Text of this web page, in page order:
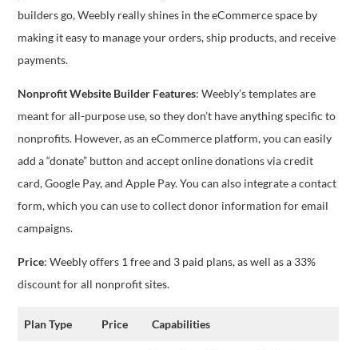
builders go, Weebly really shines in the eCommerce space by
making it easy to manage your orders, ship products, and receive
payments.
Nonprofit Website Builder Features: Weebly’s templates are
meant for all-purpose use, so they don’t have anything specific to
nonprofits. However, as an eCommerce platform, you can easily
add a “donate” button and accept online donations via credit
card, Google Pay, and Apple Pay. You can also integrate a contact
form, which you can use to collect donor information for email
campaigns.
Price: Weebly offers 1 free and 3 paid plans, as well as a 33%
discount for all nonprofit sites.
Plan Type Price Capabilities